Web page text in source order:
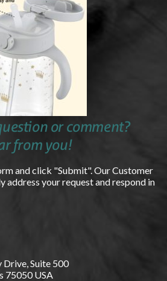
or comment?
from you!
and click "Submit". Our Customer
address your request and respond in
Suite 500
75050 USA